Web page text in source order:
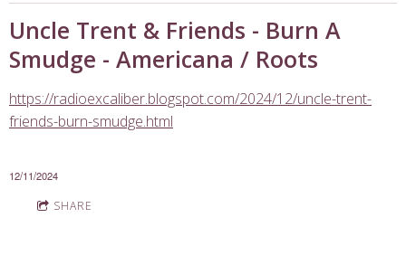
Uncle Trent & Friends - Burn A
Smudge - Americana / Roots
https://radioexcaliber.blogspot.com/2024/12/uncle-trent-
friends-burn-smudge.html
12/11/2024
SHARE